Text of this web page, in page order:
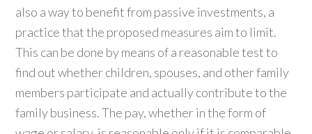
also a way to benefit from passive investments, a
practice that the proposed measures aim to limit.
This can be done by means of a reasonable test to
find out whether children, spouses, and other family
members participate and actually contribute to the
family business. The pay, whether in the form of